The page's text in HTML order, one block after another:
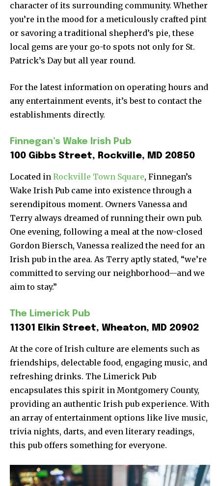
character of its surrounding community. Whether
you’re in the mood for a meticulously crafted pint
or savoring a traditional shepherd’s pie, these
local gems are your go-to spots not only for St.
Patrick’s Day but all year round.
For the latest information on operating hours and
any entertainment events, it’s best to contact the
establishments directly.
Finnegan’s Wake Irish Pub
100 Gibbs Street, Rockville, MD 20850
Located in Rockville Town Square, Finnegan’s
Wake Irish Pub came into existence through a
serendipitous moment. Owners Vanessa and
Terry always dreamed of running their own pub.
One evening, following a meal at the now-closed
Gordon Biersch, Vanessa realized the need for an
Irish pub in the area. As Terry aptly stated, “we’re
committed to serving our neighborhood—and we
aim to stay.”
The Limerick Pub
11301 Elkin Street, Wheaton, MD 20902
At the core of Irish culture are elements such as
friendships, delectable food, engaging music, and
refreshing drinks. The Limerick Pub
encapsulates this spirit in Montgomery County,
providing an authentic Irish pub experience. With
an array of entertainment options like live music,
trivia nights, darts, and even literary readings,
this pub offers something for everyone.